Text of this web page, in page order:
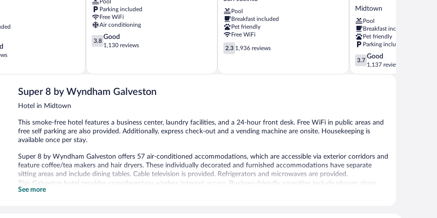
Jacinto
Pool
Parking included
Free WiFi
Air conditioning
3.8
out
reviews
3.8
Good
1,130 reviews
Galveston
Beachfront
at
the
Seawall
San
Jacinto
Pool
Breakfast included
Pet friendly
Free WiFi
2.3
out
5,
2.3 1,936 reviews
an
Ascend
Collection
Hotel
Midtown
Midtown
Pool
Breakfast included
Pet friendly
Parking included
3.7
out
of
3.7
Good
1,137 reviews
Super 8 by Wyndham Galveston
Hotel in Midtown
This smoke-free hotel features a business center, laundry facilities, and a 24-hour front desk. Free WiFi in public areas and
free self parking are also provided. Additionally, express check-out and a vending machine are onsite. Housekeeping is
available once per stay.
Super 8 by Wyndham Galveston offers 57 air-conditioned accommodations, which are accessible via exterior corridors and
feature coffee/tea makers and hair dryers. These individually decorated and furnished accommodations have separate
sitting areas and include dining tables. Cable television is provided. Refrigerators and microwaves are provided.
This Galveston hotel provides complimentary wireless Internet access. Business-friendly amenities include phones along
with free local calls (restrictions may apply). Change of towels and change of bedsheets can be requested. Housekeeping is
See more